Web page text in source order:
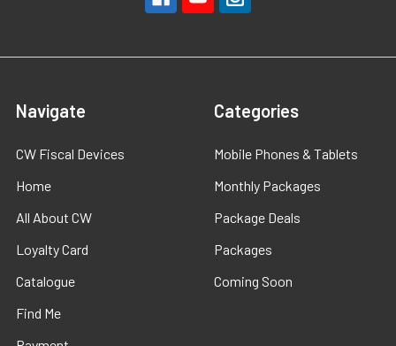
Navigate
CW Fiscal Devices
Home
All About CW
Loyalty Card
Catalogue
Find Me
Categories
Mobile Phones & Tablets
Monthly Packages
Package Deals
Packages
Coming Soon